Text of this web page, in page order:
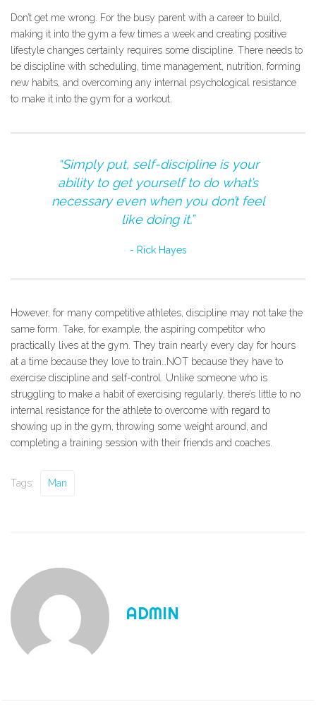
Don’t get me wrong. For the busy parent with a career to build,
making it into the gym a few times a week and creating positive
lifestyle changes certainly requires some discipline. There needs to
be discipline with scheduling, time management, nutrition, forming
new habits, and overcoming any internal psychological resistance
to make it into the gym for a workout.
“Simply put, self-discipline is your
ability to get yourself to do what’s
necessary even when you don’t feel
like doing it.”
Rick Hayes
However, for many competitive athletes, discipline may not take the
same form. Take, for example, the aspiring competitor who
practically lives at the gym. They train nearly every day for hours
at a time because they love to train…NOT because they have to
exercise discipline and self-control. Unlike someone who is
struggling to make a habit of exercising regularly, there’s little to no
internal resistance for the athlete to overcome with regard to
showing up in the gym, throwing some weight around, and
completing a training session with their friends and coaches.
Tags: Man
ADMIN